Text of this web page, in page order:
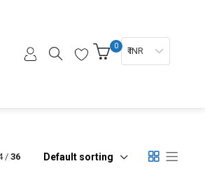
0 ₹ INR
36 Default sorting